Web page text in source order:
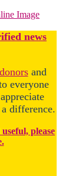
news
donorsand
everyone
difference.
please